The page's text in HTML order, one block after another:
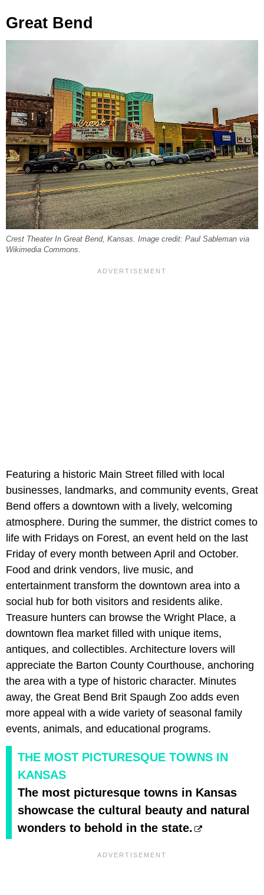
Great Bend
Crest Theater In Great Bend, Kansas. Image credit: Paul Sableman via
Wikimedia Commons.
Featuring a historic Main Street filled with local
businesses, landmarks, and community events, Great
Bend offers a downtown with a lively, welcoming
atmosphere. During the summer, the district comes to
life with Fridays on Forest, an event held on the last
Friday of every month between April and October.
Food and drink vendors, live music, and
entertainment transform the downtown area into a
social hub for both visitors and residents alike.
Treasure hunters can browse the Wright Place, a
downtown flea market filled with unique items,
antiques, and collectibles. Architecture lovers will
appreciate the Barton County Courthouse, anchoring
the area with a type of historic character. Minutes
away, the Great Bend Brit Spaugh Zoo adds even
more appeal with a wide variety of seasonal family
events, animals, and educational programs.
THE MOST PICTURESQUE TOWNS IN
KANSAS
The most picturesque towns in Kansas
showcase the cultural beauty and natural
wonders to behold in the state.